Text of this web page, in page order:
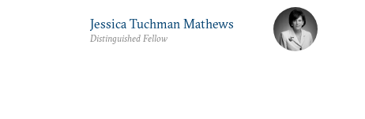
Jessica Tuchman Mathews
Distinguished Fellow